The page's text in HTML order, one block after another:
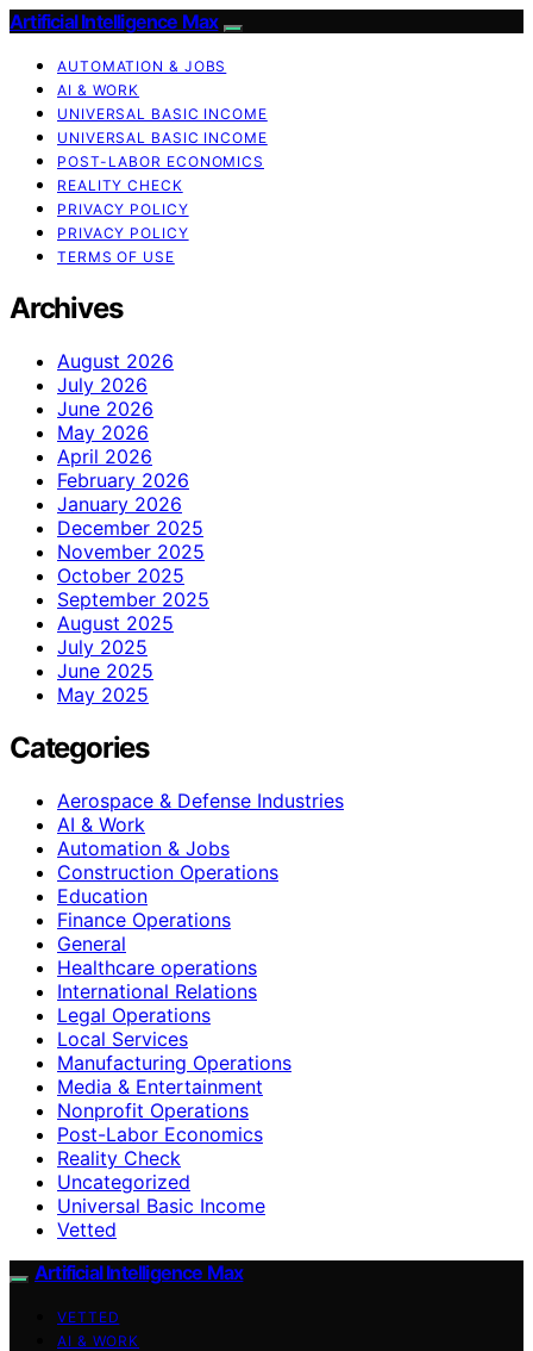
Artificial Intelligence Max
AUTOMATION & JOBS
AI & WORK
UNIVERSAL BASIC INCOME
UNIVERSAL BASIC INCOME
POST-LABOR ECONOMICS
REALITY CHECK
PRIVACY POLICY
PRIVACY POLICY
TERMS OF USE
Archives
August 2026
July 2026
June 2026
May 2026
April 2026
February 2026
January 2026
December 2025
November 2025
October 2025
September 2025
August 2025
July 2025
June 2025
May 2025
Categories
Aerospace & Defense Industries
AI & Work
Automation & Jobs
Construction Operations
Education
Finance Operations
General
Healthcare operations
International Relations
Legal Operations
Local Services
Manufacturing Operations
Media & Entertainment
Nonprofit Operations
Post-Labor Economics
Reality Check
Uncategorized
Universal Basic Income
Vetted
Artificial Intelligence Max
VETTED
AI & WORK